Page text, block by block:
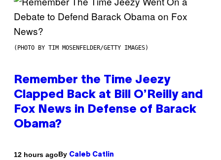
(PHOTO BY TIM MOSENFELDER/GETTY IMAGES)
Remember the Time Jeezy
Clapped Back at Bill O’Reilly and
Fox News in Defense of Barack
Obama?
12 hours agoBy Caleb Catlin